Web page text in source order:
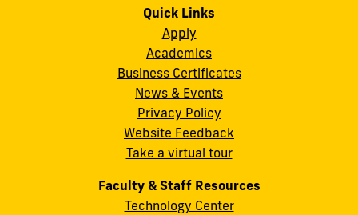
cobquestions@fiu.edu
on
Instagram
ononon
Quick Links
Apply
Academics
Business Certificates
News & Events
Privacy Policy
Website Feedback
Take a virtual tour
Faculty & Staff Resources
Technology Center